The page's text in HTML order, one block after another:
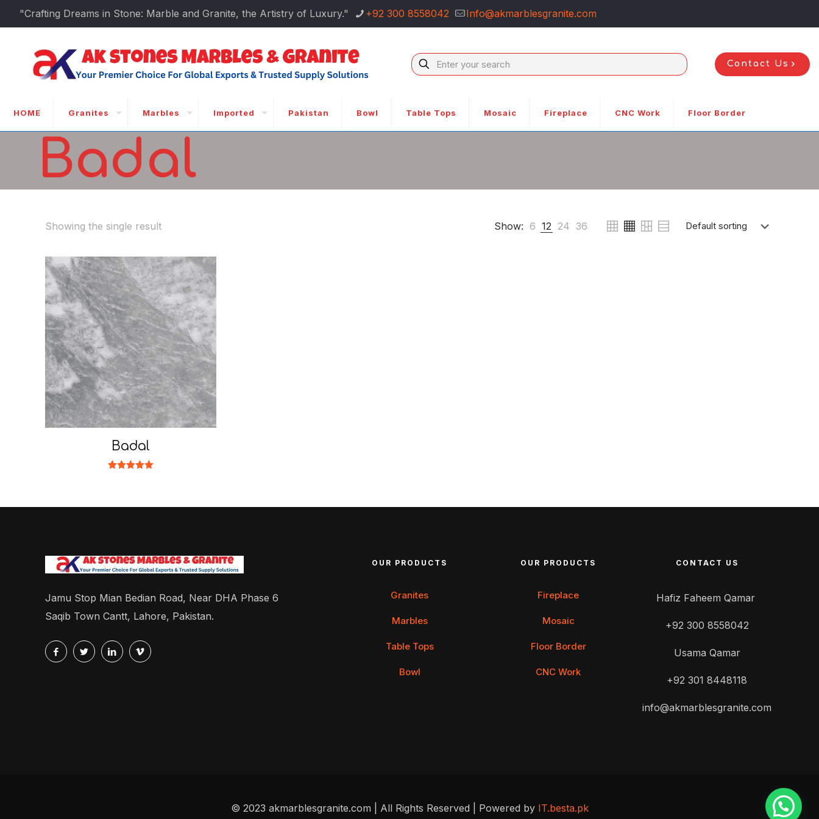
"Crafting Dreams in Stone: Marble and Granite, the Artistry of Luxury." +92 300 8558042 Info@akmarblesgranite.com
Contact Us
HOME Granites Marbles Imported Pakistan Bowl Table Tops Mosaic Fireplace CNC Work Floor Border
Badal
Showing the single result Show: 6 12 24 36
Badal
Jamu Stop Mian Bedian Road, Near DHA Phase 6
Saqib Town Cantt, Lahore, Pakistan.
OUR PRODUCTS
Granites
Marbles
Table Tops
Bowl
OUR PRODUCTS
Fireplace
Mosaic
Floor Border
CNC Work
CONTACT US
Hafiz Faheem Qamar
+92 300 8558042
Usama Qamar
+92 301 8448118
info@akmarblesgranite.com
© 2023 akmarblesgranite.com | All Rights Reserved | Powered by IT.besta.pk